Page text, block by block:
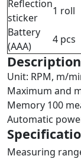
Reflection
sticker
1 roll
Battery
(AAA)
4 pcs
Unit: RPM, m/
Maximum and
Memory 100
Automatic
Measuring